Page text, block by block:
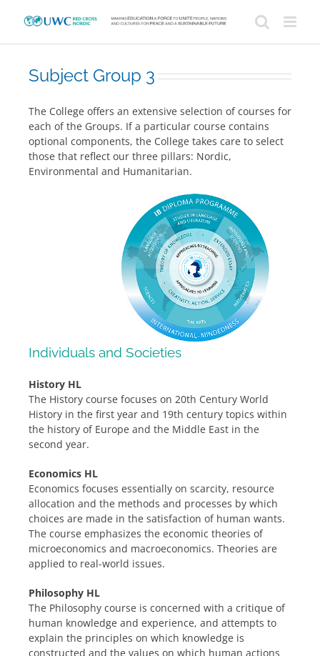
Subject Group 3
The College offers an extensive selection of courses for
each of the Groups. If a particular course contains
optional components, the College takes care to select
those that reflect our three pillars: Nordic,
Environmental and Humanitarian.
Individuals and Societies
History HL
The History course focuses on 20th Century World
History in the first year and 19th century topics within
the history of Europe and the Middle East in the
second year.
Economics HL
Economics focuses essentially on scarcity, resource
allocation and the methods and processes by which
choices are made in the satisfaction of human wants.
The course emphasizes the economic theories of
microeconomics and macroeconomics. Theories are
applied to real-world issues.
Philosophy HL
The Philosophy course is concerned with a critique of
human knowledge and experience, and attempts to
explain the principles on which knowledge is
constructed and the values on which human actions